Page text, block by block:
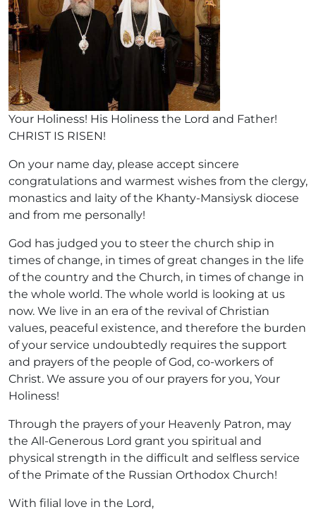
Your Holiness! His Holiness the Lord and Father!
CHRIST IS RISEN!
On your name day, please accept sincere
congratulations and warmest wishes from the clergy,
monastics and laity of the Khanty-Mansiysk diocese
and from me personally!
God has judged you to steer the church ship in
times of change, in times of great changes in the life
of the country and the Church, in times of change in
the whole world. The whole world is looking at us
now. We live in an era of the revival of Christian
values, peaceful existence, and therefore the burden
of your service undoubtedly requires the support
and prayers of the people of God, co-workers of
Christ. We assure you of our prayers for you, Your
Holiness!
Through the prayers of your Heavenly Patron, may
the All-Generous Lord grant you spiritual and
physical strength in the difficult and selfless service
of the Primate of the Russian Orthodox Church!
With filial love in the Lord,